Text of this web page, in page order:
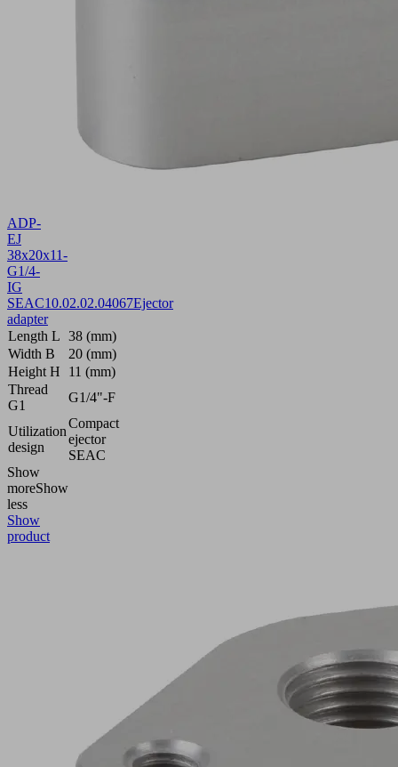
ADP-
EJ
38x20x11-
G1/4-
IG
SEAC10.02.02.04067Ejector
adapter
Length L 38 (mm)
Width B
20 (mm)
Height H
11 (mm)
Thread
G1
G1/4"-F
Utilization
design
Compact
ejector
SEAC
Show
moreShow
less
Show
product